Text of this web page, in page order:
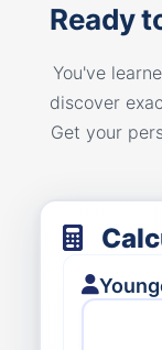
Ready
You've
discover
Get your